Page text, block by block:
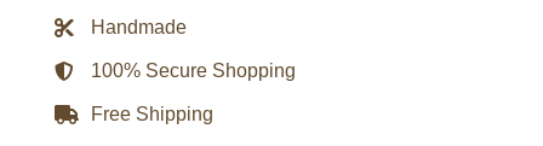
JacketHandmade
100% Secure Shopping
Free Shipping